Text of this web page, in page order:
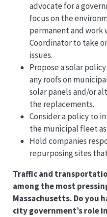
advocate for a
focus on the
permanent and
Coordinator to take
issues.
Propose a solar
any roofs on
solar panels and/or
the replacements.
Consider a policy to
the municipal fleet
Hold companies
repurposing sites
Traffic and
among the most
Massachusetts. Do you
city government’s role